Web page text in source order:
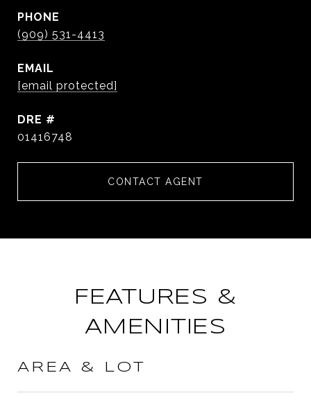
PHONE
(909) 531-4413
EMAIL
[email protected]
DRE #
01416748
CONTACT AGENT
FEATURES &
AMENITIES
AREA & LOT